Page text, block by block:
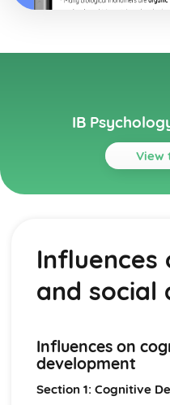
IB
View
Topics
Etiology of abnormal
Factors influencing
Approaches to
Analyising data
Elements of researching
Qualitative Research
Influences
and social
Influences on
development
Section 1: Cognitive